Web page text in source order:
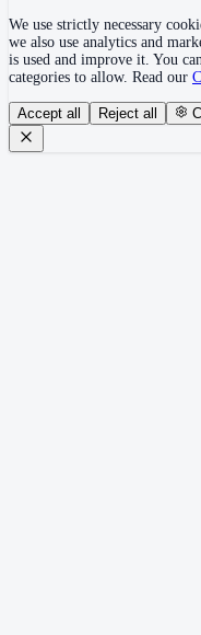
We use strictly necessary
we also use analytics and
is used and improve it. You
categories to allow. Read our
Accept all Reject all